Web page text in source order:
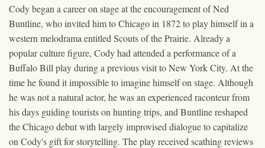
Cody began a career on stage at the encouragement of Ned
Buntline, who invited him to Chicago in 1872 to play himself in a
western melodrama entitled Scouts of the Prairie. Already a
popular culture figure, Cody had attended a performance of a
Buffalo Bill play during a previous visit to New York City. At the
time he found it impossible to imagine himself on stage. Although
he was not a natural actor, he was an experienced raconteur from
his days guiding tourists on hunting trips, and Buntline reshaped
the Chicago debut with largely improvised dialogue to capitalize
on Cody's gift for storytelling. The play received scathing reviews